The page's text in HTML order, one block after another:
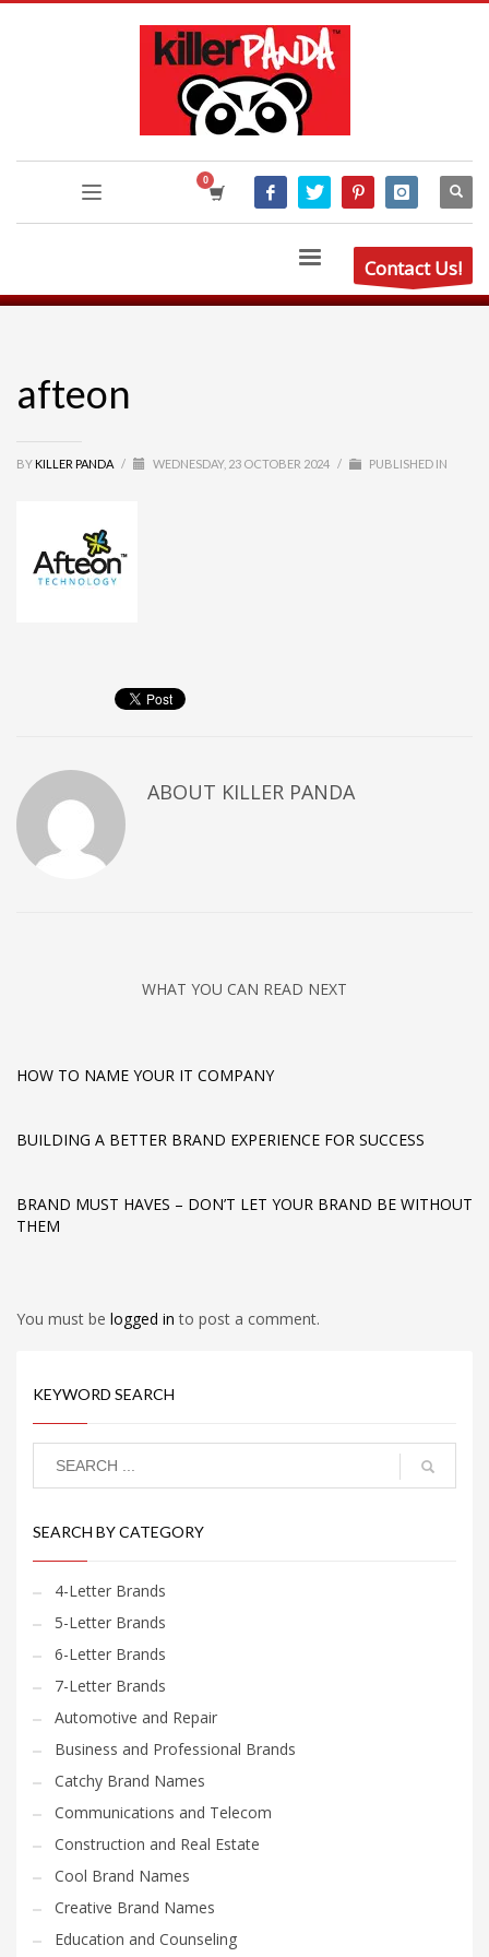
Contact Us!
afteon
BY KILLER PANDA / WEDNESDAY, 23 OCTOBER 2024 / PUBLISHED IN
ABOUT KILLER PANDA
WHAT YOU CAN READ NEXT
HOW TO NAME YOUR IT COMPANY
BUILDING A BETTER BRAND EXPERIENCE FOR SUCCESS
BRAND MUST HAVES – DON’T LET YOUR BRAND BE WITHOUT
THEM
You must be logged into post a comment.
KEYWORD SEARCH
SEARCH BY CATEGORY
4-Letter Brands
5-Letter Brands
6-Letter Brands
7-Letter Brands
Automotive and Repair
Business and Professional Brands
Catchy Brand Names
Communications and Telecom
Construction and Real Estate
Cool Brand Names
Creative Brand Names
Education and Counseling